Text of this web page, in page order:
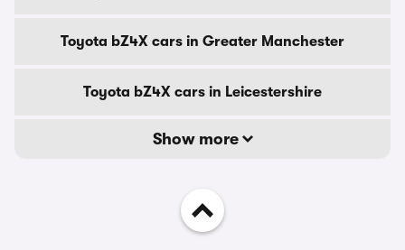
Toyota bZ4X cars in Greater Manchester
Toyota bZ4X cars in Leicestershire
Show more